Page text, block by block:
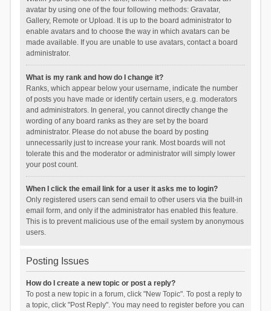
avatar by using one of the four following methods: Gravatar,
Gallery, Remote or Upload. It is up to the board administrator to
enable avatars and to choose the way in which avatars can be
made available. If you are unable to use avatars, contact a board
administrator.
What is my rank and how do I change it?
Ranks, which appear below your username, indicate the number
of posts you have made or identify certain users, e.g. moderators
and administrators. In general, you cannot directly change the
wording of any board ranks as they are set by the board
administrator. Please do not abuse the board by posting
unnecessarily just to increase your rank. Most boards will not
tolerate this and the moderator or administrator will simply lower
your post count.
When I click the email link for a user it asks me to login?
Only registered users can send email to other users via the built-in
email form, and only if the administrator has enabled this feature.
This is to prevent malicious use of the email system by anonymous
users.
Posting Issues
How do I create a new topic or post a reply?
To post a new topic in a forum, click "New Topic". To post a reply to
a topic, click "Post Reply". You may need to register before you can